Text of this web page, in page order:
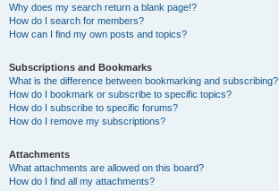
Why does my search return a blank page!?
How do I search for members?
How can I find my own posts and topics?
Subscriptions and Bookmarks
What is the difference between bookmarking and subscribing?
How do I bookmark or subscribe to specific topics?
How do I subscribe to specific forums?
How do I remove my subscriptions?
Attachments
What attachments are allowed on this board?
How do I find all my attachments?